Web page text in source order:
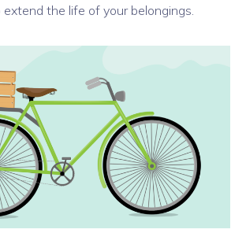
extend the life of your belongings.